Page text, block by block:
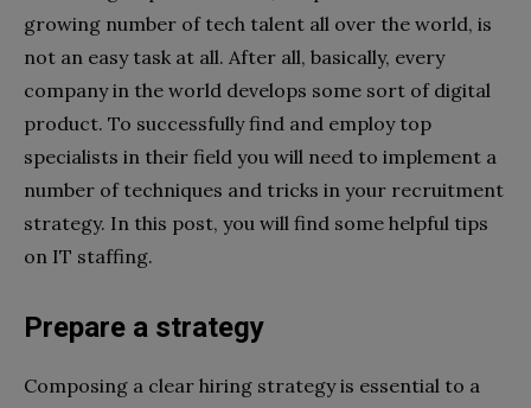
growing number of tech talent all over the world, is
not an easy task at all. After all, basically, every
company in the world develops some sort of digital
product. To successfully find and employ top
specialists in their field you will need to implement a
number of techniques and tricks in your recruitment
strategy. In this post, you will find some helpful tips
on IT staffing.
Prepare a strategy
Composing a clear hiring strategy is essential to a